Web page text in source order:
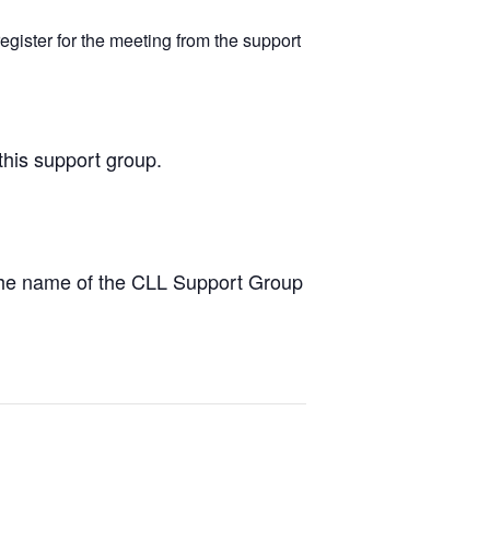
for the meeting from the support
support group.
name of the CLL Support Group